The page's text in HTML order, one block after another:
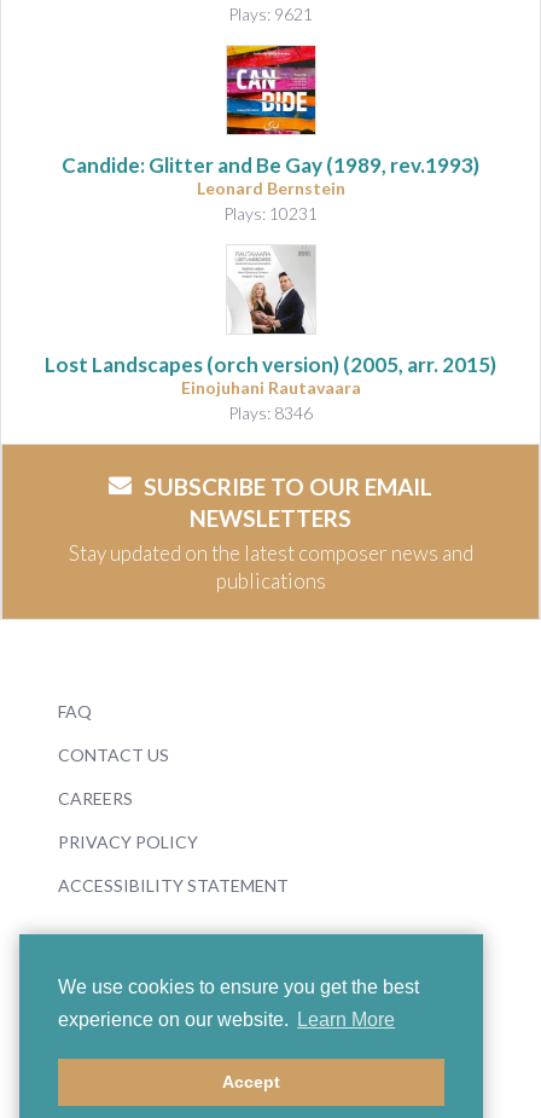
We use cookies to ensure you get the best
experience on our website.
Learn More
Accept
Plays: 9621
Candide: Glitter and Be Gay (1989, rev.1993)
Leonard Bernstein
Plays: 10231
Lost Landscapes (orch version)(2005, arr. 2015)
Einojuhani Rautavaara
Plays: 8346
SUBSCRIBE TO OUR EMAIL
NEWSLETTERS
Stay updated on the latest composer news and
publications
FAQ
CONTACT US
CAREERS
PRIVACY POLICY
ACCESSIBILITY STATEMENT
© 2026 Boosey & Hawkes